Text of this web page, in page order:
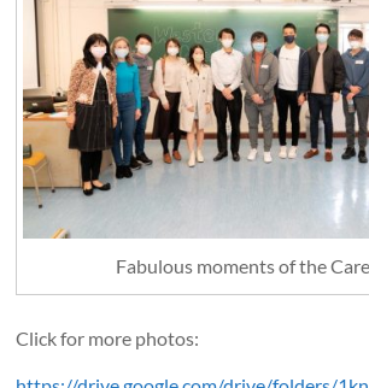
Fabulous moments of the
Click for more photos: